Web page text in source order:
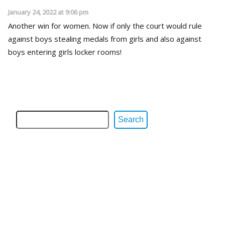
January 24, 2022 at 9:06 pm
Another win for women. Now if only the court would rule
against boys stealing medals from girls and also against
boys entering girls locker rooms!
Search